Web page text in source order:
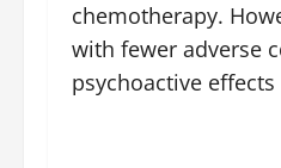
chemotherapy.
with fewer adverse
psychoactive